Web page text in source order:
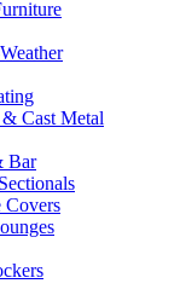
Cast Metal
Bar
Covers